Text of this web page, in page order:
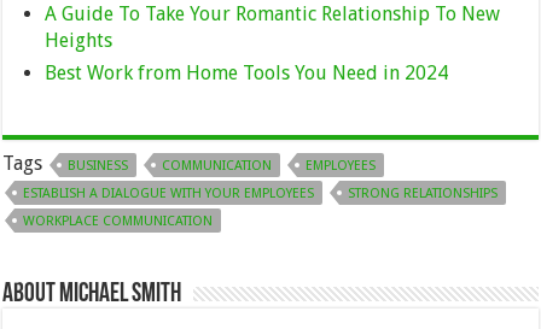
A Guide To Take Your Romantic Relationship To New
Heights
Best Work from Home Tools You Need in 2024
Tags BUSINESS COMMUNICATION
EMPLOYEES
ESTABLISH A DIALOGUE WITH YOUR EMPLOYEES
STRONG RELATIONSHIPS
WORKPLACE COMMUNICATION
About Michael Smith